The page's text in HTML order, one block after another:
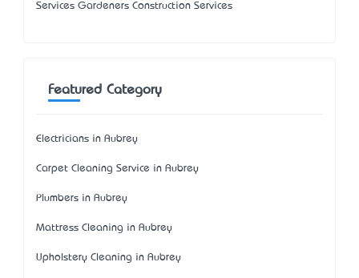
Services Gardeners Construction Services
Featured Category
Electricians in Aubrey
Carpet Cleaning Service in Aubrey
Plumbers in Aubrey
Mattress Cleaning in Aubrey
Upholstery Cleaning in Aubrey